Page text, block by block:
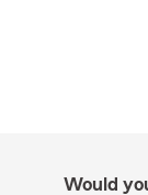
Would